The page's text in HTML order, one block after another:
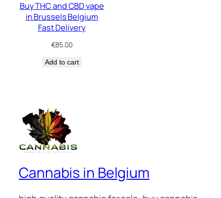
Buy THC and CBD vape
in Brussels Belgium
Fast Delivery
€85.00
Add to cart
Cannabis in Belgium